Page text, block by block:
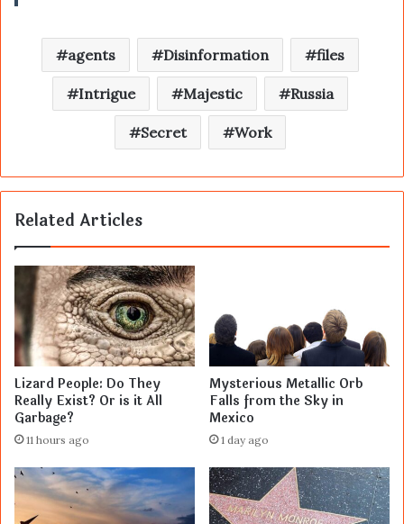
agents Disinformation files
Intrigue Majestic Russia
Secret Work
Related Articles
Lizard People: Do They
Really Exist? Or is it All
Garbage?
11 hours ago
Mysterious Metallic Orb
Falls from the Sky in
Mexico
1 day ago